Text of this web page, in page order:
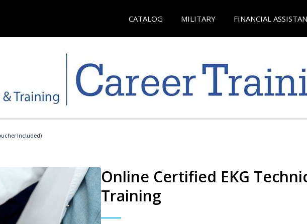
CATALOG MILITARY FINANCIAL
Included)
Online Certified EKG
Training